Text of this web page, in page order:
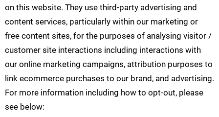
on this website. They use third-party advertising and
content services, particularly within our marketing or
free content sites, for the purposes of analysing visitor /
customer site interactions including interactions with
our online marketing campaigns, attribution purposes to
link ecommerce purchases to our brand, and advertising.
For more information including how to opt-out, please
see below: